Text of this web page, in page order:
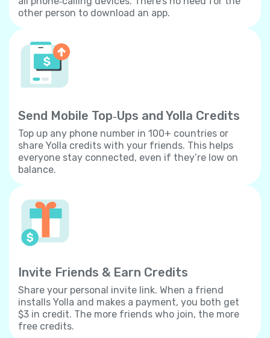
other person to download an app.
Send Mobile Top‐Ups and Yolla Credits
Top up any phone number in 100+ countries or
share Yolla credits with your friends. This helps
everyone stay connected, even if they’re low on
balance.
Invite Friends & Earn Credits
Share your personal invite link. When a friend
installs Yolla and makes a payment, you both get
$3 in credit. The more friends who join, the more
free credits.